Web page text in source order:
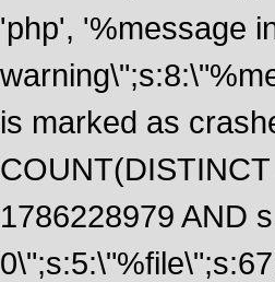
'php', '%message
is marked as
1786228979 AND